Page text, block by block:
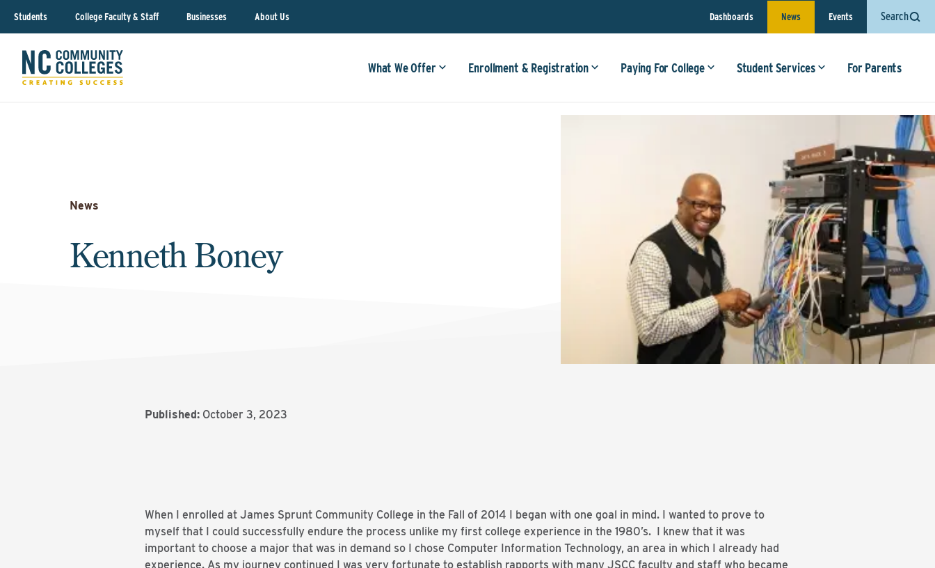
Students College Faculty & Staff Businesses About Us Dashboards News Events Search
What We Offer Enrollment & Registration Paying For College Student Services For Parents
News
Kenneth Boney
Published: October 3, 2023
When I enrolled at James Sprunt Community College in the Fall of 2014 I began with one goal in mind. I wanted to prove to
myself that I could successfully endure the process unlike my first college experience in the 1980’s. I knew that it was
important to choose a major that was in demand so I chose Computer Information Technology, an area in which I already had
experience. As my journey continued I was very fortunate to establish rapports with many JSCC faculty and staff who became